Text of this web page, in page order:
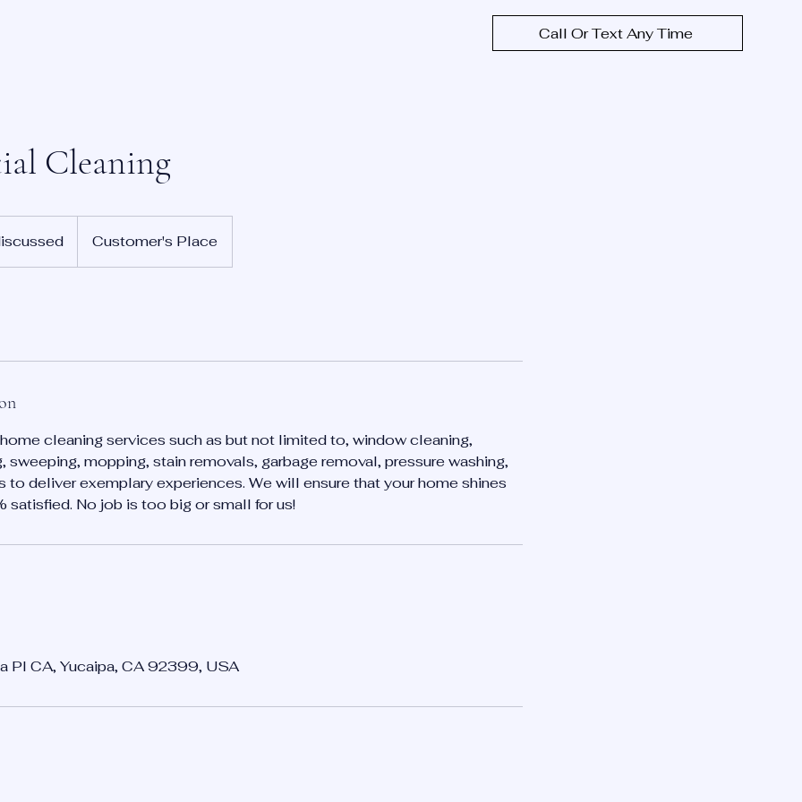
Call Or Text Any Time
Cleaning
Customer's Place
cleaning services such as but not limited to, window cleaning,
sweeping, mopping, stain removals, garbage removal, pressure washing,
to deliver exemplary experiences. We will ensure that your home shines
satisfied. No job is too big or small for us!
Pl CA, Yucaipa, CA 92399, USA